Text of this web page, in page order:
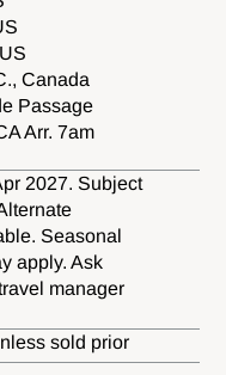
Canada
Passage
Arr. 7am
2027. Subject
Seasonal
apply. Ask
manager
sold prior